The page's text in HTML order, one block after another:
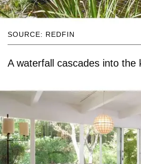
SOURCE: REDFIN
A waterfall cascades into the